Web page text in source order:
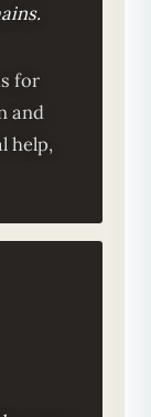
for
and
help,